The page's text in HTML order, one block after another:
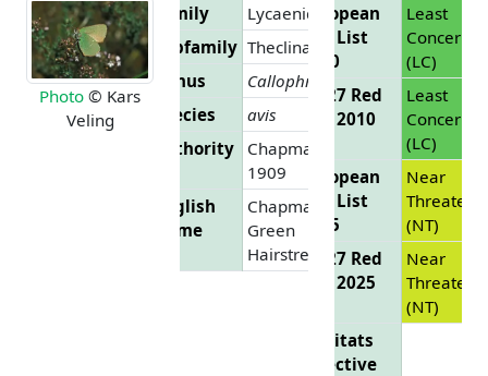
Photo © Kars
Veling
Family
Lycaenidae
Subfamily Theclinae
Genus
Callophrys
Species
avis
Authority
Chapman,
1909
English
Name
Chapman's
Green
Hairstreak
European
Red List
2010
Least
Concern
(LC)
EU 27 Red
List 2010
Least
Concern
(LC)
European
Red List
2025
Near
(NT)
EU 27 Red
List 2025
Near
(NT)
Habitats
Directive